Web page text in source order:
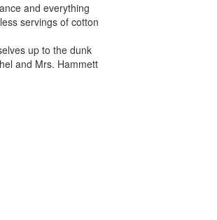
and everything
servings of cotton
up to the dunk
and Mrs. Hammett